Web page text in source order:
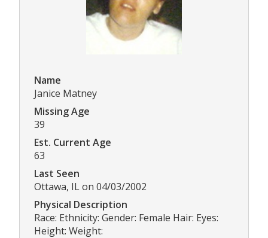
Name
Janice Matney
Missing Age
39
Est. Current Age
63
Last Seen
Ottawa, IL on 04/03/2002
Physical Description
Race: Ethnicity: Gender: Female Hair: Eyes:
Height: Weight: